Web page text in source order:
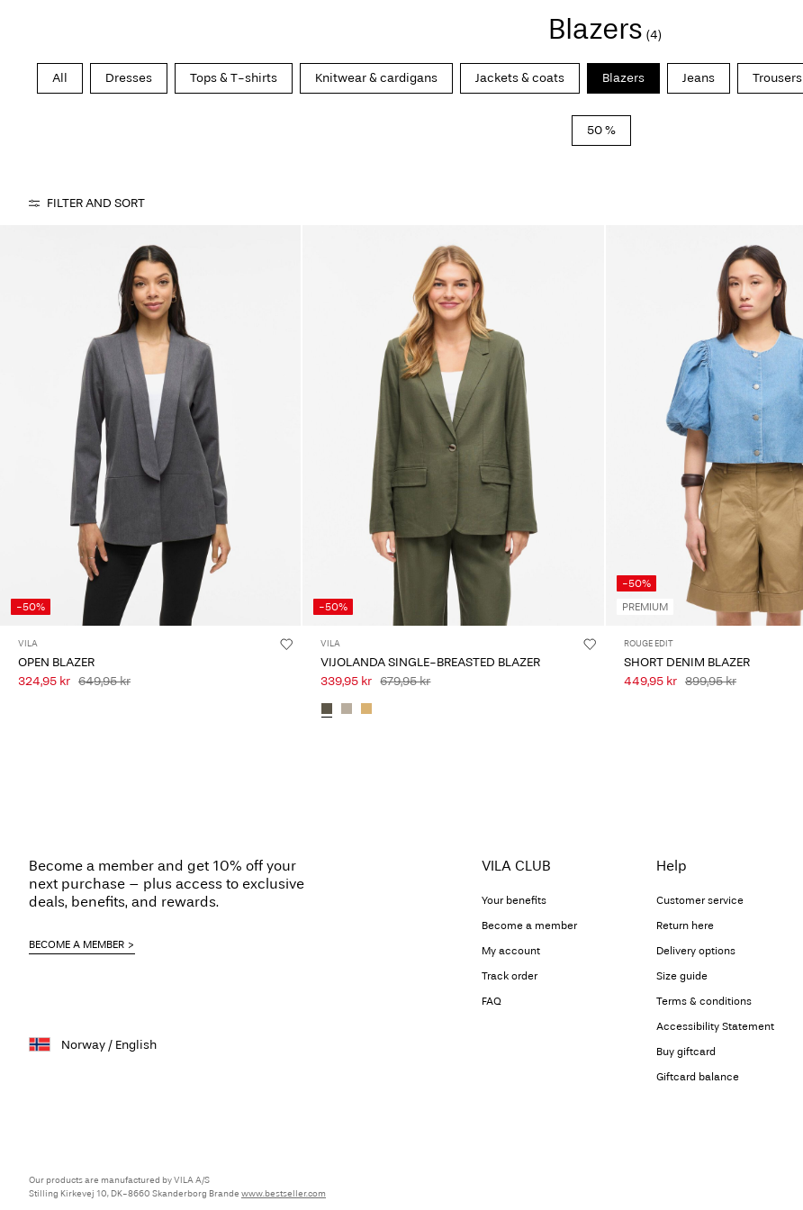
Blazers (4)
All Dresses Tops & T-shirts Knitwear & cardigans Jackets & coats Blazers Jeans Trousers
50 %
FILTER AND SORT
-50%
VILA
OPEN BLAZER
324,95 kr 649,95 kr
-50%
VILA
VIJOLANDA SINGLE-BREASTED BLAZER
339,95 kr 679,95 kr
-50%
PREMIUM
ROUGE EDIT
SHORT DENIM BLAZER
449,95 kr 899,95 kr
Become a member and get 10% off your
next purchase – plus access to exclusive
deals, benefits, and rewards.
BECOME A MEMBER
VILA CLUB
Your benefits
Become a member
My account
Track order
FAQ
Help
Customer service
Return here
Delivery options
Size guide
Terms & conditions
Accessibility Statement
Buy giftcard
Giftcard balance
Norway / English
Our products are manufactured by VILA A/S
Stilling Kirkevej 10, DK-8660 Skanderborg Brande www.bestseller.com